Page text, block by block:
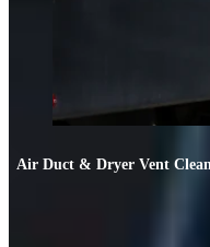
Air Duct & Dryer Vent